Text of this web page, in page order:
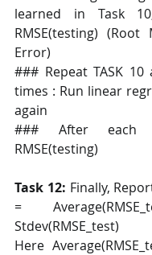
learned in Task
RMSE(testing) (Root
Error)
### Repeat TASK
times : Run linear
again
### After each
RMSE(testing)
Task 12: Finally,
=
Stdev(RMSE_test)
Here